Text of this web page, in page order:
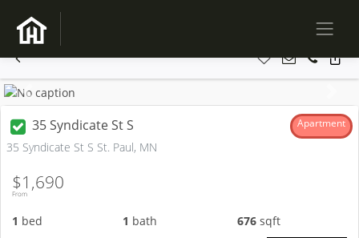
Previous
35 Syndicate St S Apartment
35 Syndicate St S St. Paul, MN
From
$1,690
1 bed 1 bath 676 sqft